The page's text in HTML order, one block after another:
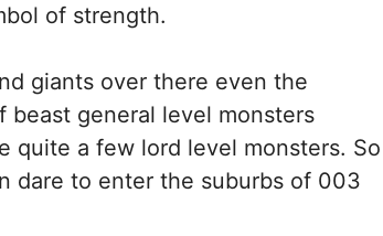
of strength.
giants over there even the
beast general level monsters
quite a few lord level monsters. So
dare to enter the suburbs of 003